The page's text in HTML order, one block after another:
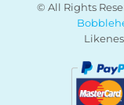
© All Rights